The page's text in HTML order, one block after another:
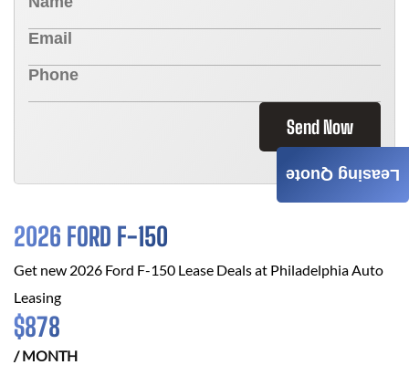
Send Now
2026 FORD F-150
Get new 2026 Ford F-150 Lease Deals at Philadelphia Auto
Leasing
$878
/ MONTH
Leasing Quote